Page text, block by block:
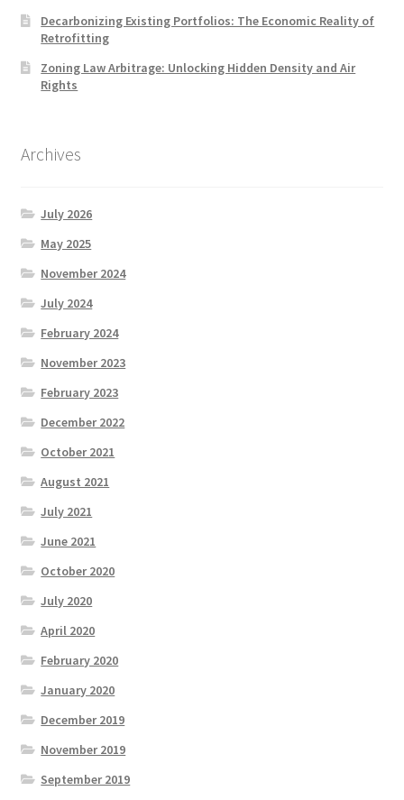
Decarbonizing Existing Portfolios: The Economic Reality of
Retrofitting
Zoning Law Arbitrage: Unlocking Hidden Density and Air
Rights
Archives
July 2026
May 2025
November 2024
July 2024
February 2024
November 2023
February 2023
December 2022
October 2021
August 2021
July 2021
June 2021
October 2020
July 2020
April 2020
February 2020
January 2020
December 2019
November 2019
September 2019